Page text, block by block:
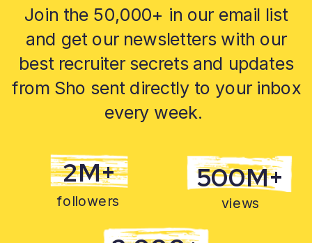
Join the 50,000+ in our email list
and get our newsletters with our
best recruiter secrets and updates
from Sho sent directly to your inbox
every week.
2M+
followers
500M+
views